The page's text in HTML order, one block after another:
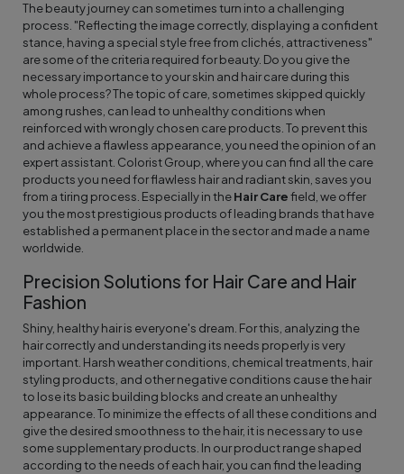
The beauty journey can sometimes turn into a challenging
process. "Reflecting the image correctly, displaying a confident
stance, having a special style free from clichés, attractiveness"
are some of the criteria required for beauty. Do you give the
necessary importance to your skin and hair care during this
whole process? The topic of care, sometimes skipped quickly
among rushes, can lead to unhealthy conditions when
reinforced with wrongly chosen care products. To prevent this
and achieve a flawless appearance, you need the opinion of an
expert assistant. Colorist Group, where you can find all the care
products you need for flawless hair and radiant skin, saves you
from a tiring process. Especially in theHair Carefield, we offer
you the most prestigious products of leading brands that have
established a permanent place in the sector and made a name
worldwide.
Precision Solutions for Hair Care and Hair
Fashion
Shiny, healthy hair is everyone's dream. For this, analyzing the
hair correctly and understanding its needs properly is very
important. Harsh weather conditions, chemical treatments, hair
styling products, and other negative conditions cause the hair
to lose its basic building blocks and create an unhealthy
appearance. To minimize the effects of all these conditions and
give the desired smoothness to the hair, it is necessary to use
some supplementary products. In our product range shaped
according to the needs of each hair, you can find the leading